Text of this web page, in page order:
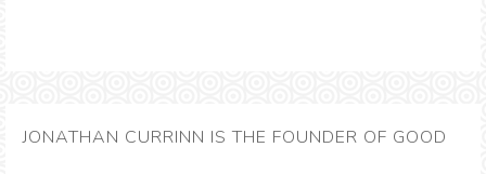
JONATHAN CURRINN IS THE FOUNDER OF GOOD